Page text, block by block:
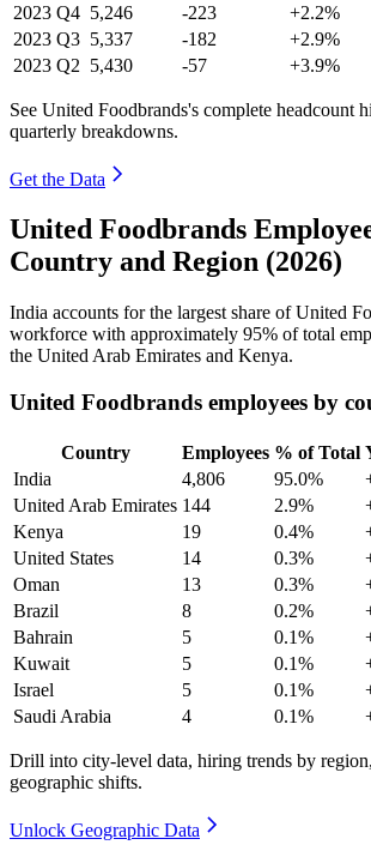
2023 Q4 5,246 -223
+2.2%
2023 Q3 5,337 -182
+2.9%
2023 Q2 5,430 -57 +3.9%
See United Foodbrands's complete headcount
quarterly breakdowns.
Get the Data
United Foodbrands
Country and Region (2026)
India accounts for the largest share of United
workforce with approximately 95% of total
the United Arab Emirates and Kenya.
United Foodbrands employees by
Country Employees % of Total
India
4,806 95.0%
United Arab Emirates 144 2.9%
Kenya
19 0.4%
United States
14 0.3%
Oman
13 0.3%
Brazil
8 0.2%
Bahrain
5 0.1%
Kuwait
5 0.1%
Israel
5 0.1%
Saudi Arabia
4 0.1%
Drill into city-level data, hiring trends by
geographic shifts.
Unlock Geographic Data